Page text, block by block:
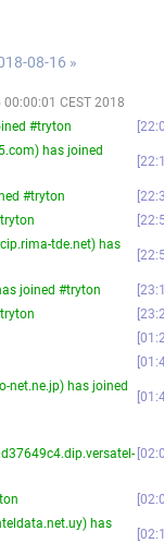
08-16 »
CEST 2018
#tryton
has joined
#tryton
tde.net) has
joined #tryton
net.ne.jp) has joined
has